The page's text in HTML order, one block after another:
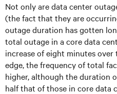
Not only are data center
(the fact that they are
outage duration has gotten
total outage in a core data
increase of eight minutes
edge, the frequency of total
higher, although the duration
half that of those in core data